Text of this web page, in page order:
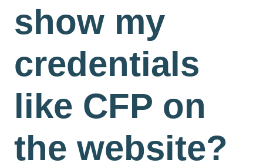
show my
credentials
like CFP on
the website?